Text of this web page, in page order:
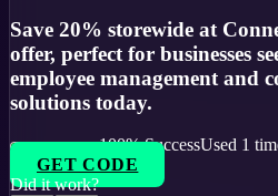
Save 20% storewide at
offer, perfect for businesses
employee management and
solutions today.
100% SuccessUsed 1
GET CODE
Did it work?